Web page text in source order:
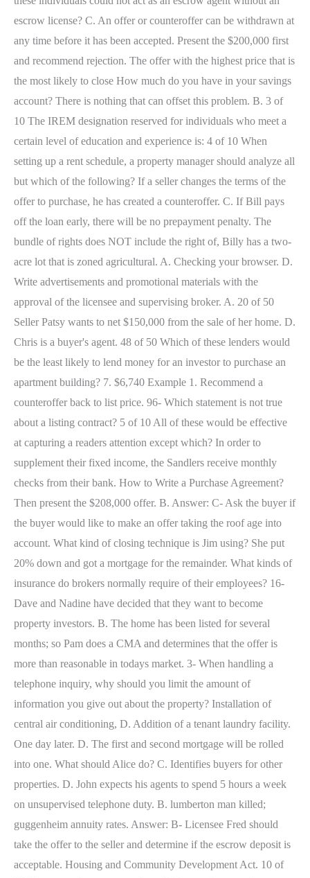
escrow license? C. An offer or counteroffer can be withdrawn at
any time before it has been accepted. Present the $200,000 first
and recommend rejection. The offer with the highest price that is
the most likely to close How much do you have in your savings
account? There is nothing that can offset this problem. B. 3 of
10 The IREM designation reserved for individuals who meet a
certain level of education and experience is: 4 of 10 When
setting up a rent schedule, a property manager should analyze all
but which of the following? If a seller changes the terms of the
offer to purchase, he has created a counteroffer. C. If Bill pays
off the loan early, there will be no prepayment penalty. The
bundle of rights does NOT include the right of, Billy has a two-
acre lot that is zoned agricultural. A. Checking your browser. D.
Write advertisements and promotional materials with the
approval of the licensee and supervising broker. A. 20 of 50
Seller Patsy wants to net $150,000 from the sale of her home. D.
Chris is a buyer's agent. 48 of 50 Which of these lenders would
be the least likely to lend money for an investor to purchase an
apartment building? 7. $6,740 Example 1. Recommend a
counteroffer back to list price. 96- Which statement is not true
about a listing contract? 5 of 10 All of these would be effective
at capturing a readers attention except which? In order to
supplement their fixed income, the Sandlers receive monthly
checks from their bank. How to Write a Purchase Agreement?
Then present the $208,000 offer. B. Answer: C- Ask the buyer if
the buyer would like to make an offer taking the roof age into
account. What kind of closing technique is Jim using? She put
20% down and got a mortgage for the remainder. What kinds of
insurance do brokers normally require of their employees? 16-
Dave and Nadine have decided that they want to become
property investors. B. The home has been listed for several
months; so Pam does a CMA and determines that the offer is
more than reasonable in todays market. 3- When handling a
telephone inquiry, why should you limit the amount of
information you give out about the property? Installation of
central air conditioning, D. Addition of a tenant laundry facility.
One day later. D. The first and second mortgage will be rolled
into one. What should Alice do? C. Identifies buyers for other
properties. D. John expects his agents to spend 5 hours a week
on unsupervised telephone duty. B. lumberton man killed;
guggenheim annuity rates. Answer: B- Licensee Fred should
take the offer to the seller and determine if the escrow deposit is
acceptable. Housing and Community Development Act. 10 of